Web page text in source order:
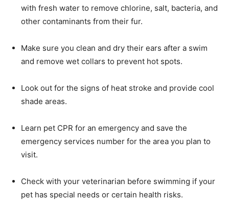
with fresh water to remove chlorine, salt, bacteria, and
other contaminants from their fur.
Make sure you clean and dry their ears after a swim
and remove wet collars to prevent hot spots.
Look out for the signs of heat stroke and provide cool
shade areas.
Learn pet CPR for an emergency and save the
emergency services number for the area you plan to
visit.
Check with your veterinarian before swimming if your
pet has special needs or certain health risks.